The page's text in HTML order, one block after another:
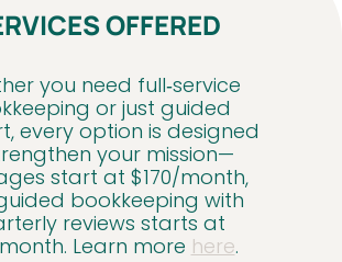
OFFERED
you need full‑service
or just guided
every option is designed
your mission—
start at $170/month,
bookkeeping with
reviews starts at
Learn more here.